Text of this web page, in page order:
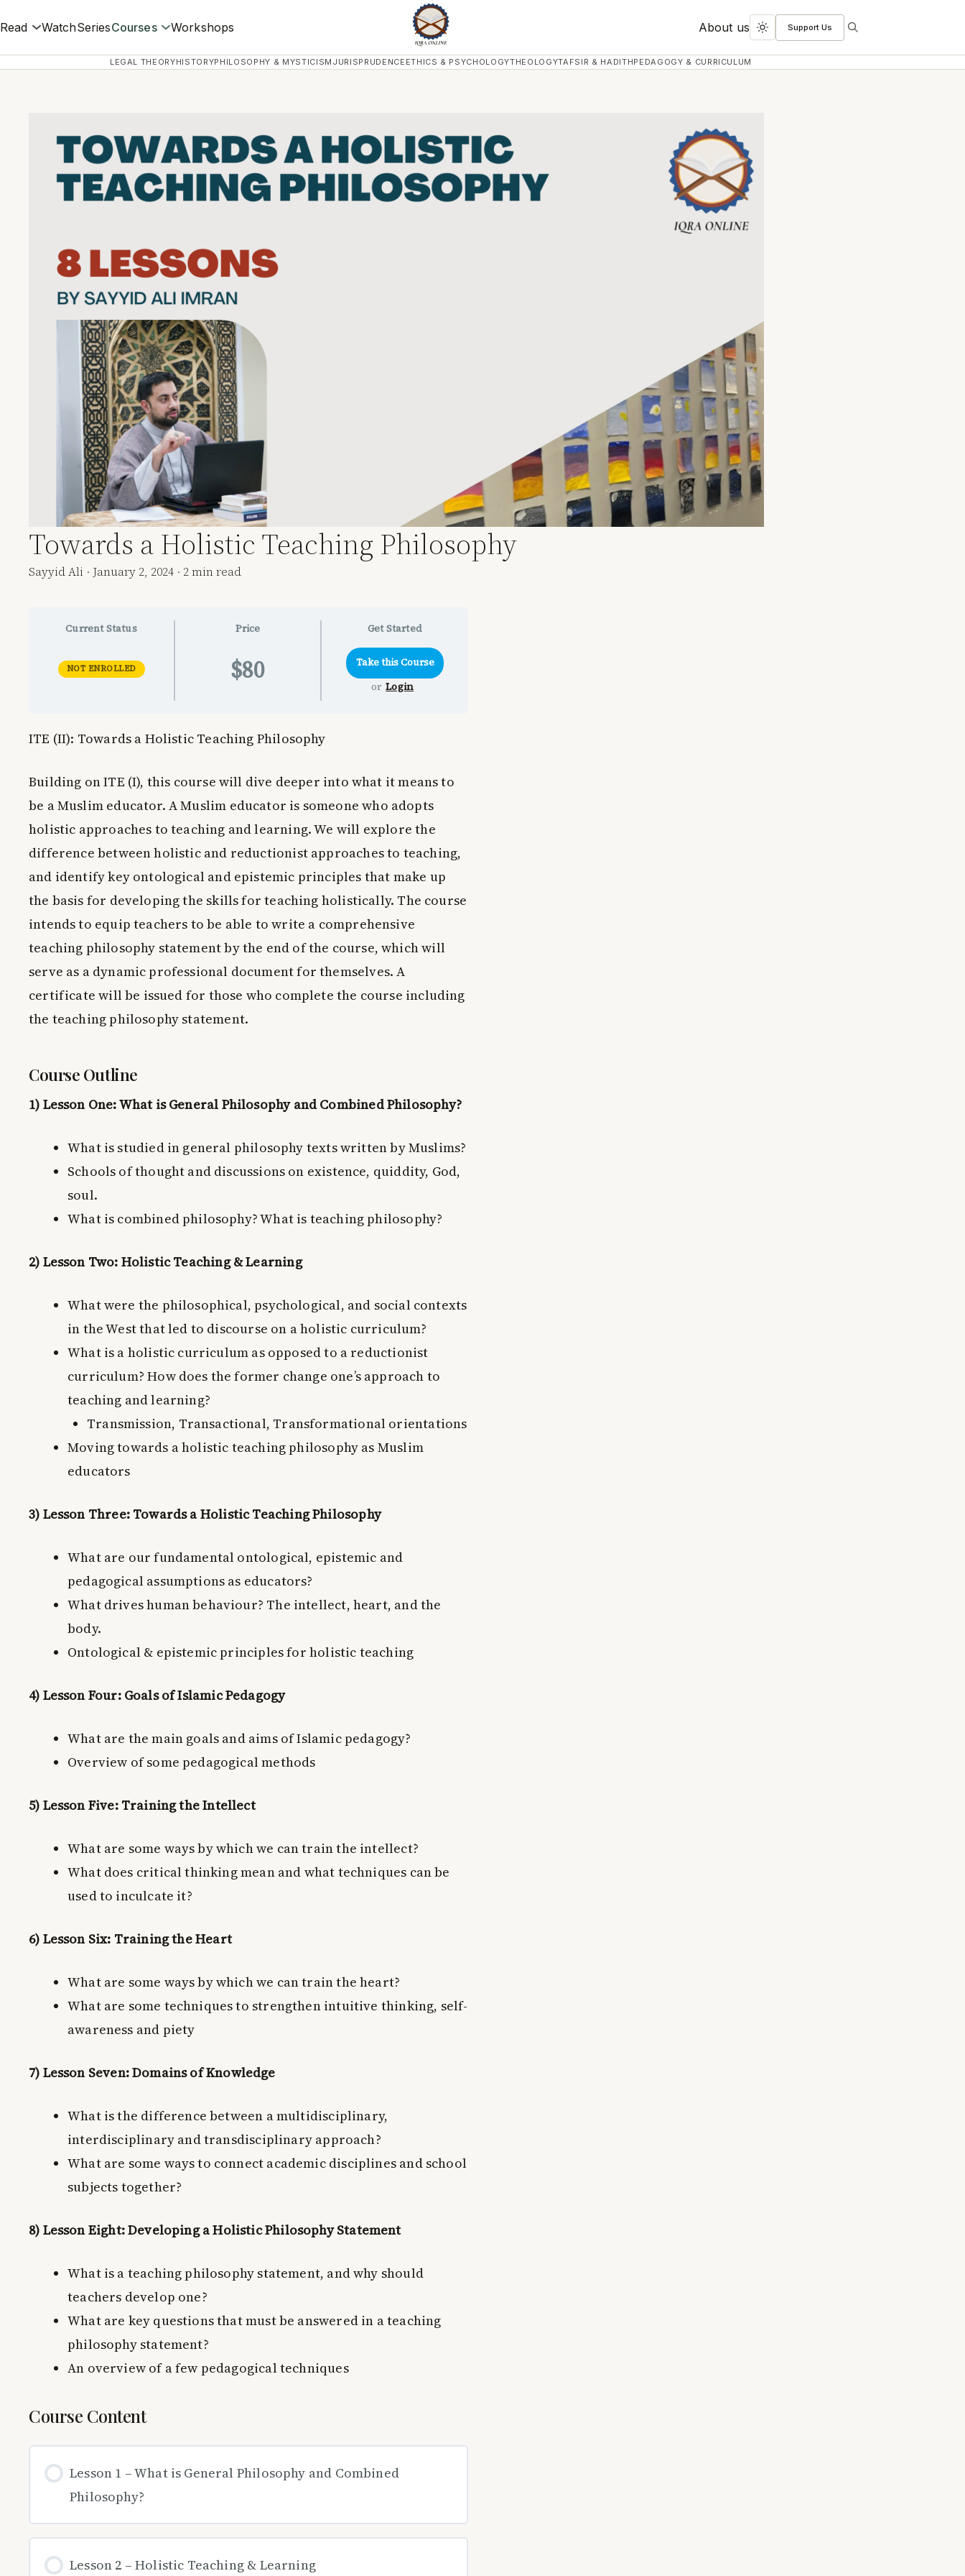
Read WatchSeriesCourses Workshops About us
Toggle
dark
mode
Support Us Search
LEGAL THEORYHISTORYPHILOSOPHY & MYSTICISM JURISPRUDENCE ETHICS & PSYCHOLOGYTHEOLOGYTAFSIR & HADITHPEDAGOGY & CURRICULUM
Towards a Holistic Teaching Philosophy
Sayyid Ali · January 2, 2024 · 2 min read
Current Status
NOT ENROLLED
Price
$80
Get Started
or Login
ITE (II): Towards a Holistic Teaching Philosophy
Building onITE (I), this course will dive deeper into what it means to
be a Muslim educator. A Muslim educator is someone who adopts
holistic approaches to teaching and learning. We will explore the
difference between holistic and reductionist approaches to teaching,
and identify key ontological and epistemic principles that make up
the basis for developing the skills for teaching holistically. The course
intends to equip teachers to be able to write a comprehensive
teaching philosophy statement by the end of the course, which will
serve as a dynamic professional document for themselves. A
certificate will be issued for those who complete the course including
the teaching philosophy statement.
Course Outline
1) Lesson One: What is General Philosophy and Combined Philosophy?
What is studied in general philosophy texts written by Muslims?
Schools of thought and discussions on existence, quiddity, God,
soul.
What is combined philosophy? What is teaching philosophy?
2) Lesson Two: Holistic Teaching & Learning
What were the philosophical, psychological, and social contexts
in the West that led to discourse on a holistic curriculum?
What is a holistic curriculum as opposed to a reductionist
curriculum? How does the former change one’s approach to
teaching and learning?
Transmission, Transactional, Transformational orientations
Moving towards a holistic teaching philosophy as Muslim
educators
3) Lesson Three: Towards a Holistic Teaching Philosophy
What are our fundamental ontological, epistemic and
pedagogical assumptions as educators?
What drives human behaviour? The intellect, heart, and the
body.
Ontological & epistemic principles for holistic teaching
4) Lesson Four: Goals of Islamic Pedagogy
What are the main goals and aims of Islamic pedagogy?
Overview of some pedagogical methods
5) Lesson Five: Training the Intellect
What are some ways by which we can train the intellect?
What does critical thinking mean and what techniques can be
used to inculcate it?
6) Lesson Six: Training the Heart
What are some ways by which we can train the heart?
What are some techniques to strengthen intuitive thinking, self-
awareness and piety
7) Lesson Seven: Domains of Knowledge
What is the difference between a multidisciplinary,
interdisciplinary and transdisciplinary approach?
What are some ways to connect academic disciplines and school
subjects together?
8) Lesson Eight: Developing a Holistic Philosophy Statement
What is a teaching philosophy statement, and why should
teachers develop one?
What are key questions that must be answered in a teaching
philosophy statement?
An overview of a few pedagogical techniques
Course Content
Lesson 1 – What is General Philosophy and Combined
Philosophy?
Lesson 2 – Holistic Teaching & Learning